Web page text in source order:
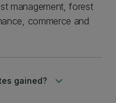
management, forest
commerce and
gained? keyboard_arrow_down